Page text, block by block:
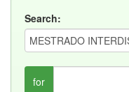
Search:
for